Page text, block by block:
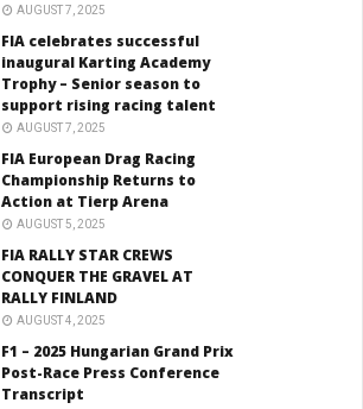
AUGUST 7, 2025
FIA celebrates successful
inaugural Karting Academy
Trophy – Senior season to
support rising racing talent
AUGUST 7, 2025
FIA European Drag Racing
Championship Returns to
Action at Tierp Arena
AUGUST 5, 2025
FIA RALLY STAR CREWS
CONQUER THE GRAVEL AT
RALLY FINLAND
AUGUST 4, 2025
F1 – 2025 Hungarian Grand Prix
Post-Race Press Conference
Transcript